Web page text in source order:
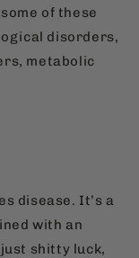
of these
disorders,
metabolic
disease. It’s a
with an
shitty luck,